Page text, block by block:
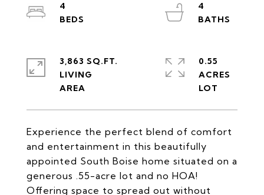
Experience the perfect blend of comfort
and entertainment in this beautifully
appointed South Boise home situated on a
generous .55-acre lot and no HOA!
Offering space to spread out without
4
4
3,863 SQ.FT.
LIVING
0.55
ACRES